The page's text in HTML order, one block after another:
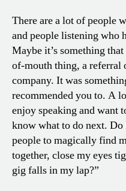
There are a lot of people
and people listening who
Maybe it’s something
of-mouth thing, a referral
company. It was
recommended you to. A
enjoy speaking and want
know what to do next.
people to magically find
together, close my eyes
gig falls in my lap?”